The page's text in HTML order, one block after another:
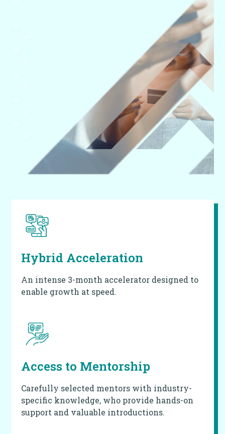
Hybrid Acceleration
An intense 3-month accelerator designed to
enable growth at speed.
Access to Mentorship
Carefully selected mentors with industry-
specific knowledge, who provide hands-on
support and valuable introductions.